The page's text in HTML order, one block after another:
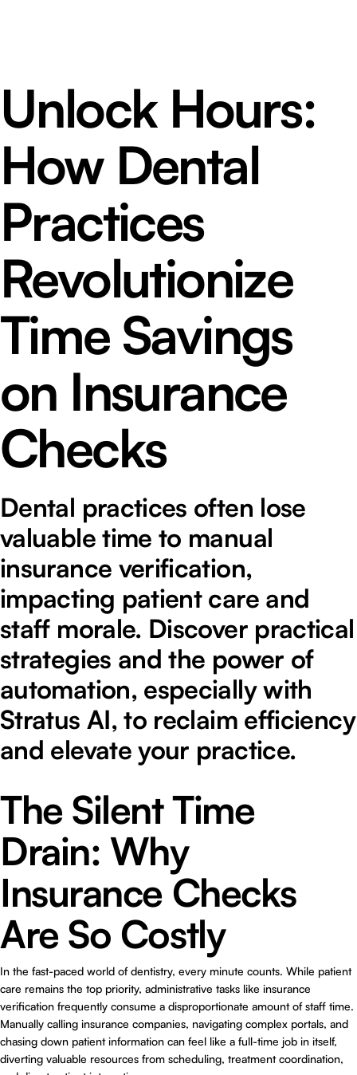
Unlock Hours:
How Dental
Practices
Revolutionize
Time Savings
on Insurance
Checks
Dental practices often lose
valuable time to manual
insurance verification,
impacting patient care and
staff morale. Discover practical
strategies and the power of
automation, especially with
Stratus AI, to reclaim efficiency
and elevate your practice.
The Silent Time
Drain: Why
Insurance Checks
Are So Costly
In the fast-paced world of dentistry, every minute counts. While patient
care remains the top priority, administrative tasks like insurance
verification frequently consume a disproportionate amount of staff time.
Manually calling insurance companies, navigating complex portals, and
chasing down patient information can feel like a full-time job in itself,
diverting valuable resources from scheduling, treatment coordination,